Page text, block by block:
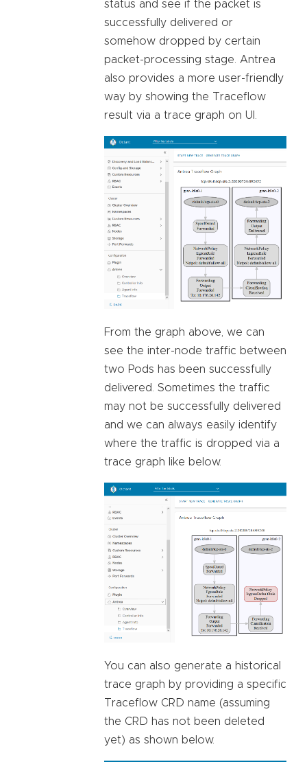
status and see if the packet is
successfully delivered or
somehow dropped by certain
packet-processing stage. Antrea
also provides a more user-friendly
way by showing the Traceflow
result via a trace graph on UI.
From the graph above, we can
see the inter-node traffic between
two Pods has been successfully
delivered. Sometimes the traffic
may not be successfully delivered
and we can always easily identify
where the traffic is dropped via a
trace graph like below.
You can also generate a historical
trace graph by providing a specific
Traceflow CRD name (assuming
the CRD has not been deleted
yet) as shown below.